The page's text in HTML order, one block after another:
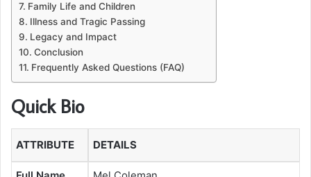
Family Life and Children
Illness and Tragic Passing
Legacy and Impact
Conclusion
Frequently Asked Questions (FAQ)
Quick Bio
ATTRIBUTE DETAILS